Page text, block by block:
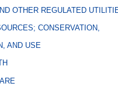
OTHER REGULATED
CONSERVATION,
AND USE